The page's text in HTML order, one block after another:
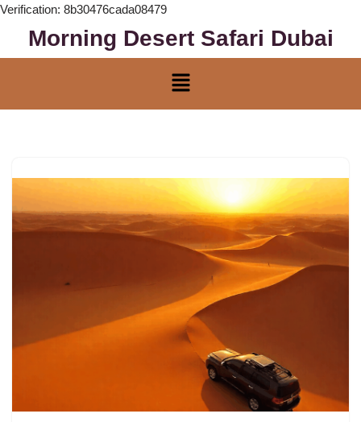
Verification: 8b30476cada08479
Skip
Morning Desert Safari Dubai